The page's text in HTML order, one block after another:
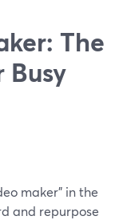
The
maker” in the
and repurpose